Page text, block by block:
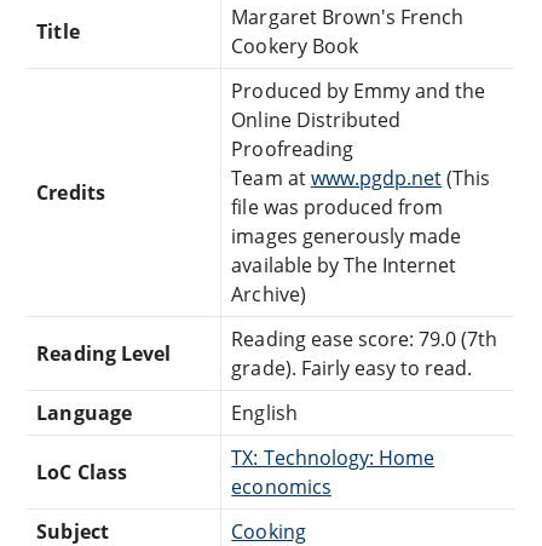
Title
Margaret Brown's French
Cookery Book
Credits
Produced by Emmy and the
Online Distributed
Proofreading
Team atwww.pgdp.net(This
file was produced from
images generously made
available by The Internet
Archive)
Reading Level
Reading ease score: 79.0 (7th
grade). Fairly easy to read.
Language
English
LoC Class
TX: Technology: Home
economics
Subject
Cooking